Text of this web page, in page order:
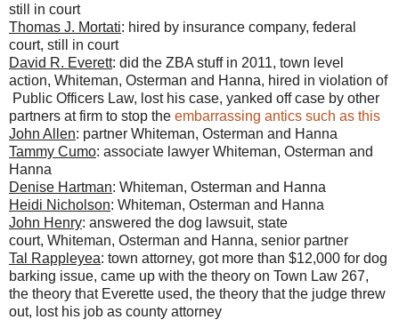
still in court
Thomas J. Mortati: hired by insurance company, federal
court, still in court
David R. Everett: did the ZBA stuff in 2011, town level
action, Whiteman, Osterman and Hanna, hired in violation of
Public Officers Law, lost his case, yanked off case by other
partners at firm to stop the embarrassing antics such as this
John Allen: partner Whiteman, Osterman and Hanna
Tammy Cumo: associate lawyer Whiteman, Osterman and
Hanna
Denise Hartman: Whiteman, Osterman and Hanna
Heidi Nicholson: Whiteman, Osterman and Hanna
John Henry: answered the dog lawsuit, state
court, Whiteman, Osterman and Hanna, senior partner
Tal Rappleyea: town attorney, got more than $12,000 for dog
barking issue, came up with the theory on Town Law 267,
the theory that Everette used, the theory that the judge threw
out, lost his job as county attorney